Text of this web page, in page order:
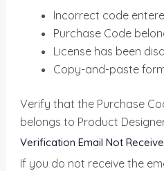
Incorrect code
Purchase Code
License has been
Copy-and-paste
Verify that the Purchase
belongs to Product
Verification Email Not
If you do not receive the